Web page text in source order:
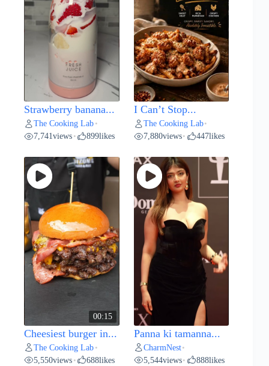
Strawberry banana...
The Cooking Lab •
7,741views • 899likes
I Can’t Stop...
The Cooking Lab•
7,880views• 447likes
00:15
Cheesiest burger in...
The Cooking Lab •
5,550views • 688likes
Panna ki tamanna...
CharmNest•
5,544views• 888likes